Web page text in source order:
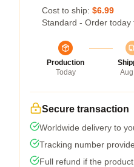
Cost to ship: $6.99
Standard - Order today
Production
Today
Secure transaction
Worldwide delivery to
Tracking number
Full refund if the